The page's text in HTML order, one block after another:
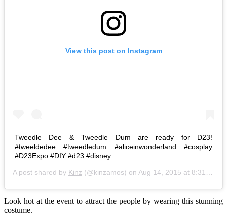
View this post on Instagram
Tweedle Dee & Tweedle Dum are ready for D23!
#tweeldedee #tweedledum #aliceinwonderland #cosplay
#D23Expo #DIY #d23 #disney
A post shared by Kinz (@kinzamos) on Aug 14, 2015 at 8:31am PDT
Look hot at the event to attract the people by wearing this stunning
costume.